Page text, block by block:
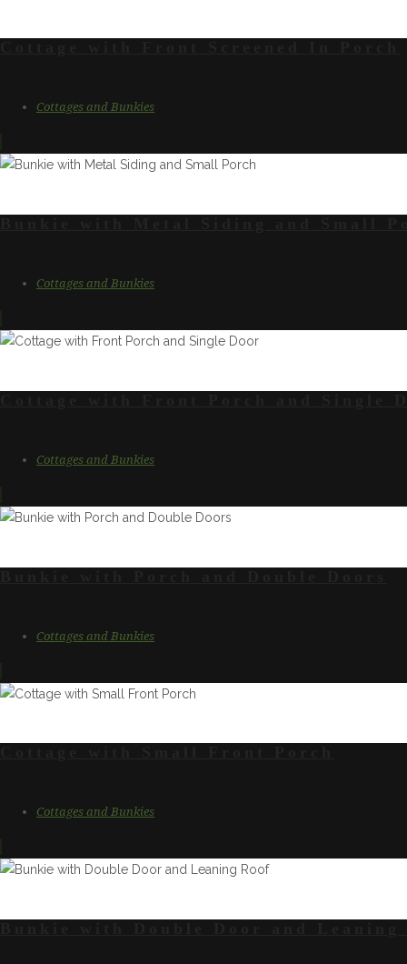
Cottages and Bunkies
Cottages and Bunkies
Cottages and Bunkies
Cottages and Bunkies
Cottages and Bunkies